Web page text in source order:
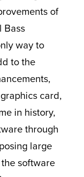
of
Bass
way to
to the
card,
in history,
through
large
software